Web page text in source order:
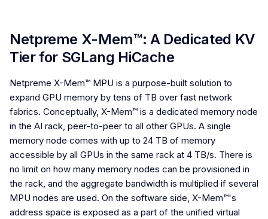
Netpreme X-Mem™: A Dedicated KV
Tier for SGLang HiCache
Netpreme X-Mem™ MPU is a purpose-built solution to
expand GPU memory by tens of TB over fast network
fabrics. Conceptually, X-Mem™ is a dedicated memory node
in the AI rack, peer-to-peer to all other GPUs. A single
memory node comes with up to 24 TB of memory
accessible by all GPUs in the same rack at 4 TB/s. There is
no limit on how many memory nodes can be provisioned in
the rack, and the aggregate bandwidth is multiplied if several
MPU nodes are used. On the software side, X-Mem™'s
address space is exposed as a part of the unified virtual